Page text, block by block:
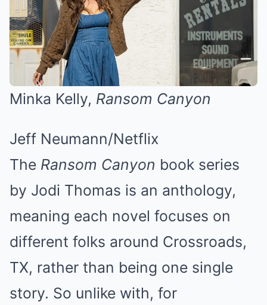
Minka Kelly, Ransom Canyon
Jeff Neumann/Netflix
The Ransom Canyon book series
by Jodi Thomas is an anthology,
meaning each novel focuses on
different folks around Crossroads,
TX, rather than being one single
story. So unlike with, for